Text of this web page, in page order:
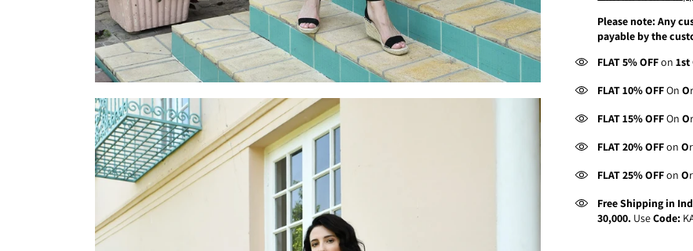
Please note: Any
payable by the
FLAT 5% OFFon1st
FLAT 10% OFFOnO
FLAT 15% OFFOnO
FLAT 20% OFFon O
FLAT 25% OFFon O
Free Shipping in
30,000. UseCode: